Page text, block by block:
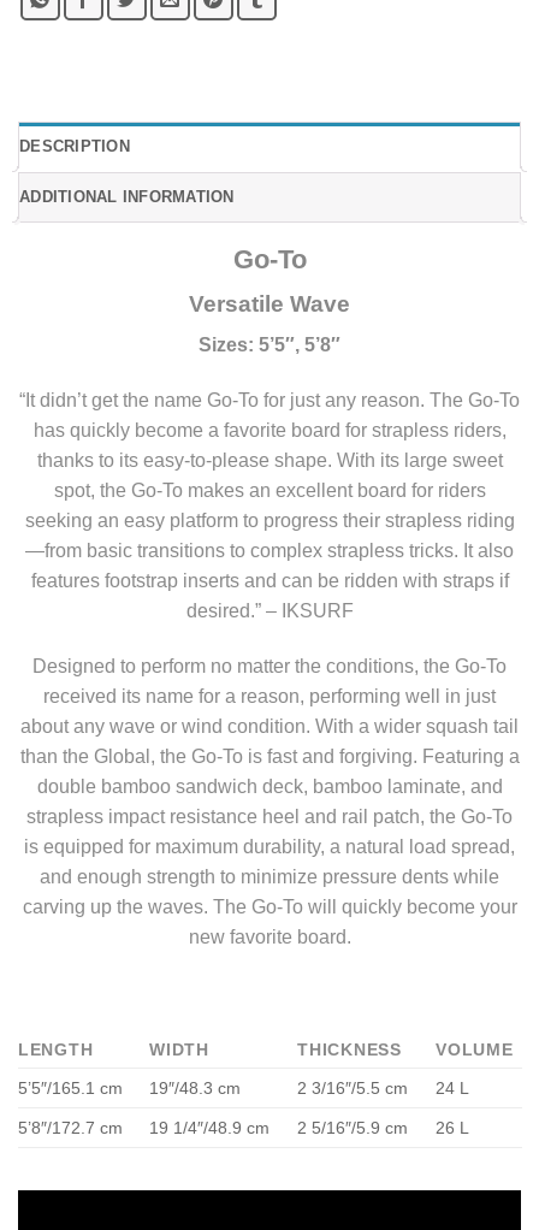
DESCRIPTION
ADDITIONAL INFORMATION
Go-To
Versatile Wave
Sizes: 5’5″, 5’8″
“It didn’t get the name Go-To for just any reason. The Go-To
has quickly become a favorite board for strapless riders,
thanks to its easy-to-please shape. With its large sweet
spot, the Go-To makes an excellent board for riders
seeking an easy platform to progress their strapless riding
—from basic transitions to complex strapless tricks. It also
features footstrap inserts and can be ridden with straps if
desired.” – IKSURF
Designed to perform no matter the conditions, the Go-To
received its name for a reason, performing well in just
about any wave or wind condition. With a wider squash tail
than the Global, the Go-To is fast and forgiving. Featuring a
double bamboo sandwich deck, bamboo laminate, and
strapless impact resistance heel and rail patch, the Go-To
is equipped for maximum durability, a natural load spread,
and enough strength to minimize pressure dents while
carving up the waves. The Go-To will quickly become your
new favorite board.
LENGTH WIDTH THICKNESS
VOLUME
5’5″/165.1 cm
19″/48.3 cm 2 3/16″/5.5 cm 24 L
5’8″/172.7 cm 19 1/4″/48.9 cm 2 5/16″/5.9 cm 26 L